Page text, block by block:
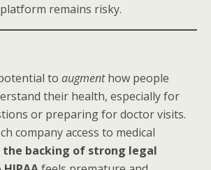
remains risky.
to augmenthow people
their health, especially for
or preparing for doctor visits.
company access to medical
backing of strong legal